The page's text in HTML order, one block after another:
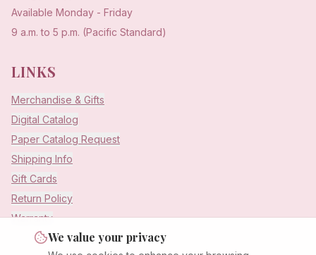
We value your privacy
Available Monday - Friday
9 a.m. to 5 p.m. (Pacific Standard)
LINKS
Merchandise & Gifts
Digital Catalog
Paper Catalog Request
Shipping Info
Gift Cards
Return Policy
Warranty